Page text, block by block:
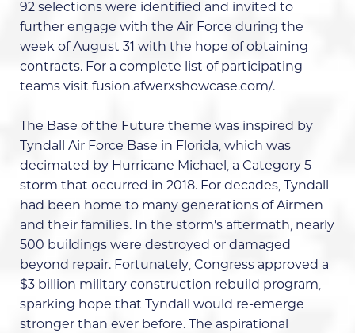
92 selections were identified and invited to
further engage with the Air Force during the
week of August 31 with the hope of obtaining
contracts. For a complete list of participating
teams visit fusion.afwerxshowcase.com/.
The Base of the Future theme was inspired by
Tyndall Air Force Base in Florida, which was
decimated by Hurricane Michael, a Category 5
storm that occurred in 2018. For decades, Tyndall
had been home to many generations of Airmen
and their families. In the storm's aftermath, nearly
500 buildings were destroyed or damaged
beyond repair. Fortunately, Congress approved a
$3 billion military construction rebuild program,
sparking hope that Tyndall would re-emerge
stronger than ever before. The aspirational